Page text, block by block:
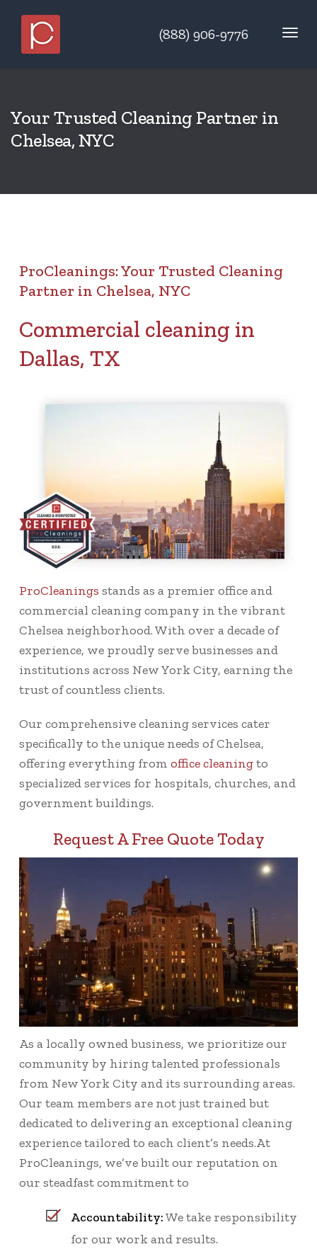
(888) 906-9776
Your Trusted Cleaning Partner in
Chelsea, NYC
ProCleanings: Your Trusted Cleaning
Partner in Chelsea, NYC
Commercial cleaning in
Dallas, TX
ProCleanings stands as a premier office and
commercial cleaning company in the vibrant
Chelsea neighborhood. With over a decade of
experience, we proudly serve businesses and
institutions across New York City, earning the
trust of countless clients.
Our comprehensive cleaning services cater
specifically to the unique needs of Chelsea,
offering everything from office cleaningto
specialized services for hospitals, churches, and
government buildings.
Request A Free Quote Today
As a locally owned business, we prioritize our
community by hiring talented professionals
from New York City and its surrounding areas.
Our team members are not just trained but
dedicated to delivering an exceptional cleaning
experience tailored to each client’s needs.At
ProCleanings, we’ve built our reputation on
our steadfast commitment to
Accountability:We take responsibility
for our work and results.